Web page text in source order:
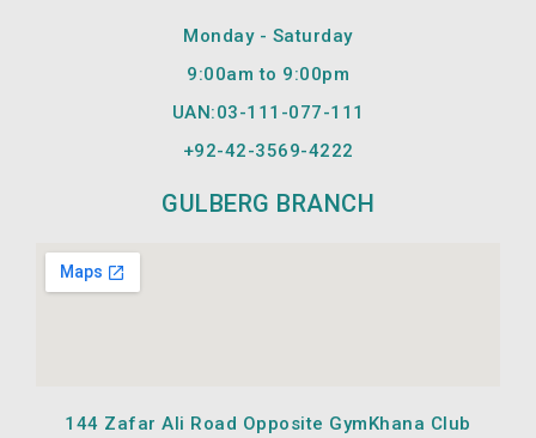
k
e
a
Monday - Saturday
9:00am to 9:00pm
UAN:03-111-077-111
+92-42-3569-4222
GULBERG BRANCH
144 Zafar Ali Road Opposite GymKhana Club